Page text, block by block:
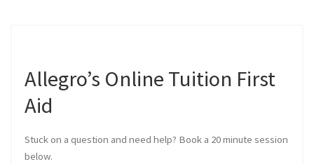
Allegro’s Online Tuition First
Aid
Stuck on a question and need help? Book a 20 minute session
below.